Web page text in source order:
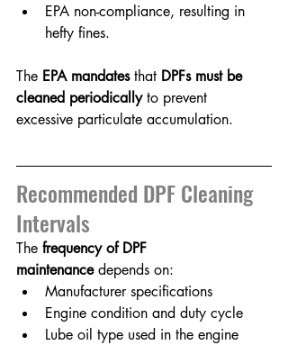
EPA non-compliance, resulting in
hefty fines.
The EPA mandates that DPFs must be
cleaned periodically to prevent
excessive particulate accumulation.
Recommended DPF Cleaning
Intervals
The frequency of DPF
maintenance depends on:
Manufacturer specifications
Engine condition and duty cycle
Lube oil type used in the engine